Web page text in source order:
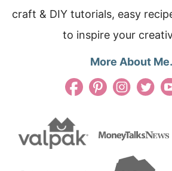
craft & DIY tutorials, easy
to inspire your
More About